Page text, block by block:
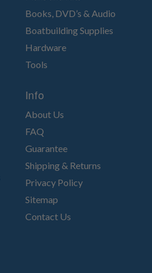
Books, DVD’s & Audio
Boatbuilding Supplies
Hardware
Tools
Info
About Us
FAQ
Guarantee
Shipping & Returns
Privacy Policy
Sitemap
Contact Us